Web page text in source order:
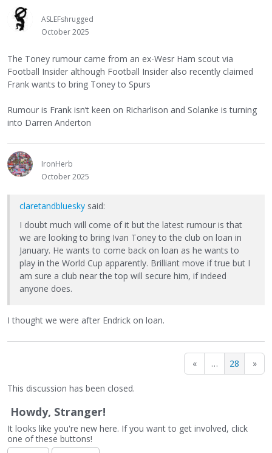
ASLEFshrugged
October 2025
The Toney rumour came from an ex-Wesr Ham scout via
Football Insider although Football Insider also recently claimed
Frank wants to bring Toney to Spurs
Rumour is Frank isn’t keen on Richarlison and Solanke is turning
into Darren Anderton
IronHerb
October 2025
claretandbluesky said:
I doubt much will come of it but the latest rumour is that
we are looking to bring Ivan Toney to the club on loan in
January. He wants to come back on loan as he wants to
play in the World Cup apparently. Brilliant move if true but I
am sure a club near the top will secure him, if indeed
anyone does.
I thought we were after Endrick on loan.
« … 28 »
This discussion has been closed.
Howdy, Stranger!
It looks like you're new here. If you want to get involved, click
one of these buttons!